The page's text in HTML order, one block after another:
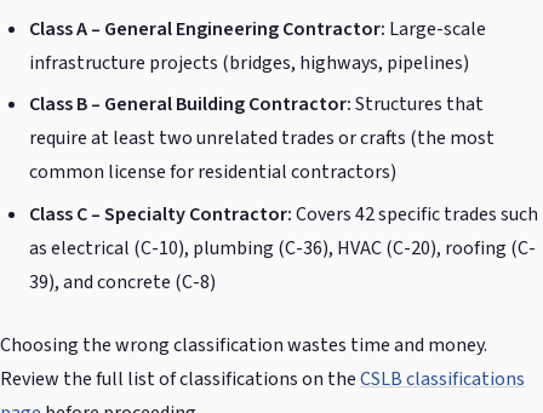
Class A – General Engineering Contractor: Large-scale
infrastructure projects (bridges, highways, pipelines)
Class B – General Building Contractor:Structures that
require at least two unrelated trades or crafts (the most
common license for residential contractors)
Class C – Specialty Contractor:Covers 42 specific trades such
as electrical (C-10), plumbing (C-36), HVAC (C-20), roofing (C-
39), and concrete (C-8)
Choosing the wrong classification wastes time and money.
Review the full list of classifications on theCSLB classifications